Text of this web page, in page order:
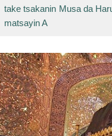
take tsakanin Musa da
matsayin A